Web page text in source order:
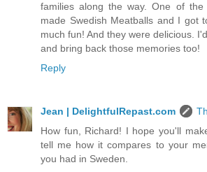
families along the way. One of
made Swedish Meatballs and I got
much fun! And they were delicious.
and bring back those memories too!
Reply
Jean | DelightfulRepast.com
How fun, Richard! I hope you'll
tell me how it compares to your
you had in Sweden.